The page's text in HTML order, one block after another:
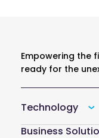
Empowering the
ready for the
Technology
Business